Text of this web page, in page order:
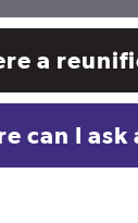
a
can I